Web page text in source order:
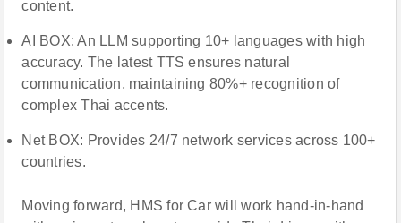
content.
AI BOX: An LLM supporting 10+ languages with high
accuracy. The latest TTS ensures natural
communication, maintaining 80%+ recognition of
complex Thai accents.
Net BOX: Provides 24/7 network services across 100+
countries.
Moving forward, HMS for Car will work hand-in-hand